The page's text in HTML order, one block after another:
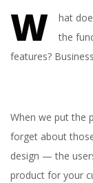
W
hat
the
features?
When we put the
forget about
design — the
product for your